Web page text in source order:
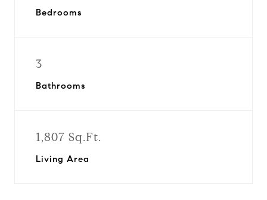
Bedrooms
3
Bathrooms
1,807 Sq.Ft.
Living Area